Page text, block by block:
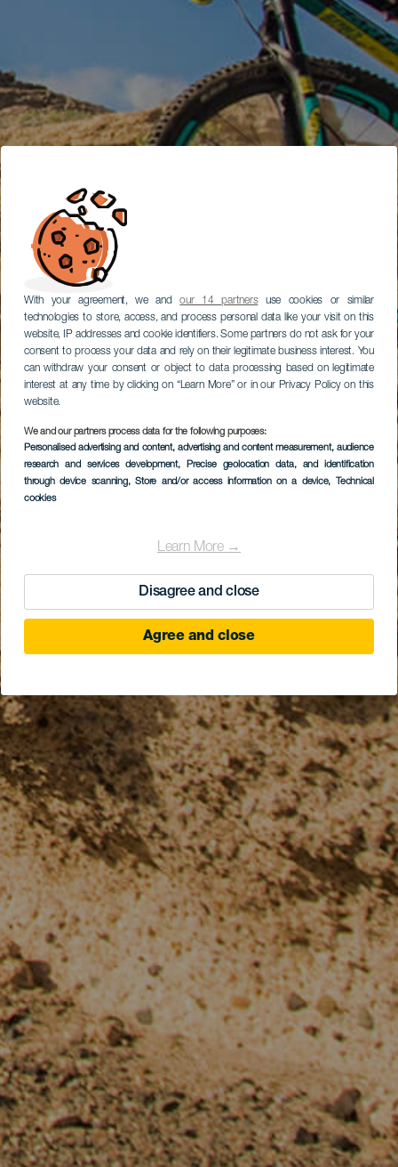
With your agreement, we andour 14 partnersuse cookies or similar
technologies to store, access, and process personal data like your visit on this
website, IP addresses and cookie identifiers. Some partners do not ask for your
consent to process your data and rely on their legitimate business interest. You
can withdraw your consent or object to data processing based on legitimate
interest at any time by clicking on “Learn More” or in our Privacy Policy on this
website.
We and our partners process data for the following purposes:
Personalised advertising and content, advertising and content measurement, audience
research and services development, Precise geolocation data, and identification
through device scanning, Store and/or access information on a device, Technical
cookies
Learn More →
Disagree and close
Agree and close